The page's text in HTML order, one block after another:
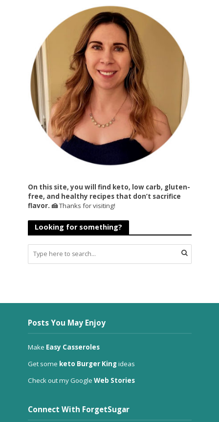
On this site, you will find keto, low carb, gluten-
free, and healthy recipes that don’t sacrifice
flavor. 🍰Thanks for visiting!
Looking for something?
Posts You May Enjoy
Make Easy Casseroles
Get some keto Burger King ideas
Check out my Google Web Stories
Connect With ForgetSugar